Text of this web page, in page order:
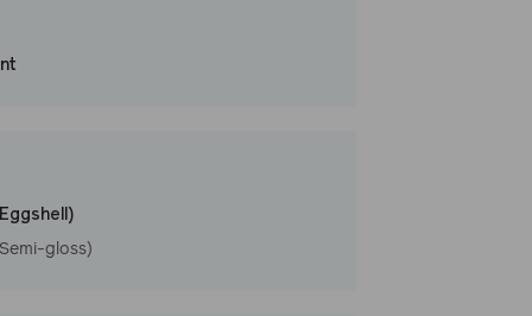
washes with ease. LRV: 66
gloss)